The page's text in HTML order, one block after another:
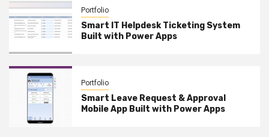
Portfolio
Smart IT Helpdesk Ticketing System
Built with Power Apps
Portfolio
Smart Leave Request & Approval
Mobile App Built with Power Apps